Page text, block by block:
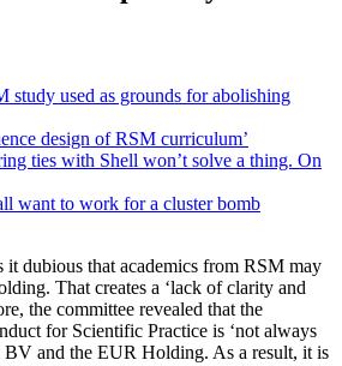
study used as grounds for abolishing
design of RSM curriculum’
ties with Shell won’t solve a thing. On
want to work for a cluster bomb
it dubious that academics from RSM may
That creates a ‘lack of clarity and
the committee revealed that the
for Scientific Practice is ‘not always
and the EUR Holding. As a result, it is